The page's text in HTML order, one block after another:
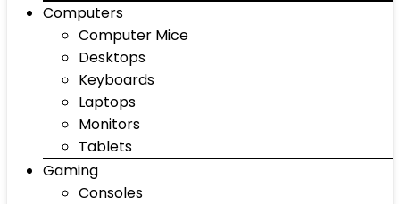
Computers
Computer Mice
Desktops
Keyboards
Laptops
Monitors
Tablets
Gaming
Consoles